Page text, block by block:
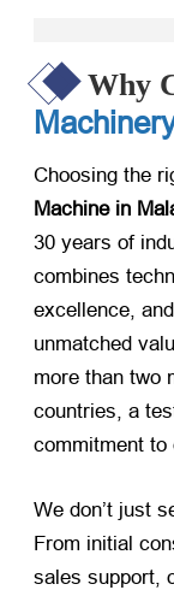
Why
Choosing the
Machine in
30 years of
combines
excellence,
unmatched
more than two
countries, a
commitment to
We don’t just
From initial
sales support,